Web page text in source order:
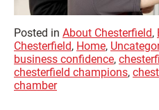
Posted in About Chesterfield,
Chesterfield, Home,
business confidence,
chesterfield champions,
chamber